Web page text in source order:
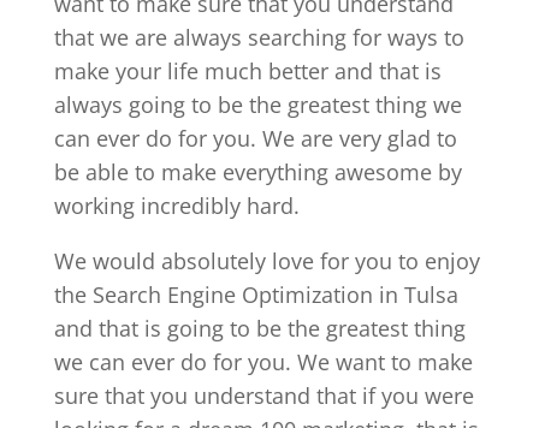
that we are always searching for ways to
make your life much better and that is
always going to be the greatest thing we
can ever do for you. We are very glad to
be able to make everything awesome by
working incredibly hard.
We would absolutely love for you to enjoy
the Search Engine Optimization in Tulsa
and that is going to be the greatest thing
we can ever do for you. We want to make
sure that you understand that if you were